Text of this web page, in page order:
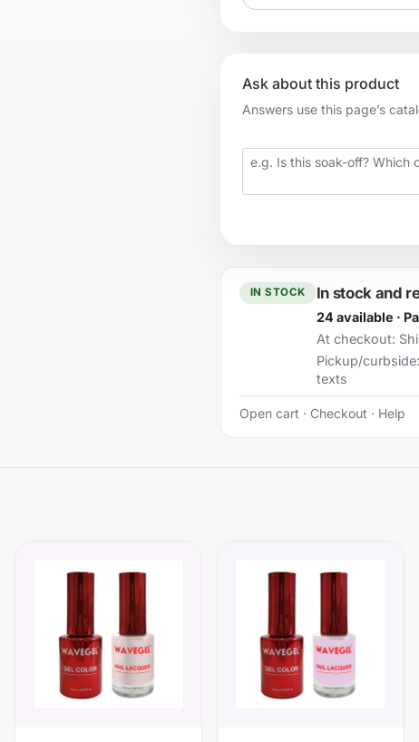
Ask about this product
Answers use this page’s
Your question
IN STOCK In stock and
24 available ·
At checkout:
Pickup/curbside:
texts
Open cart · Checkout · Help